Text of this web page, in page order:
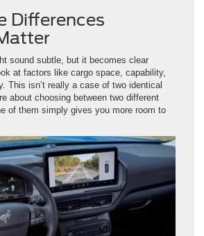
at factors like cargo space, capability,
This isn’t really a case of two identical
about choosing between two different
of them simply gives you more room to